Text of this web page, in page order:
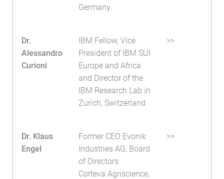
Germany
Dr.
Alessandro
Curioni
IBM Fellow, Vice
President of IBM SUI
Europe and Africa
and Director of the
IBM Research Lab in
Zurich, Switzerland
>>
Dr. Klaus
Engel
Former CEO Evonik
Industries AG, Board
of Directors
Corteva Agriscience,
>>